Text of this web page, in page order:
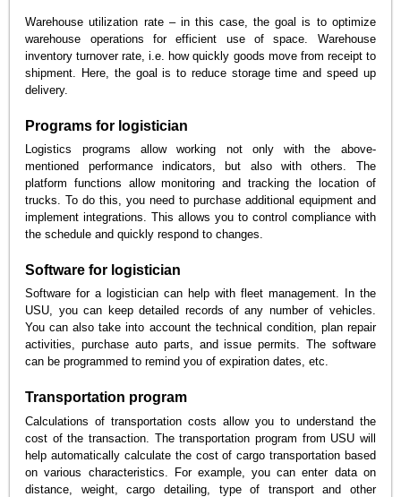
Warehouse utilization rate – in this case, the goal is to optimize
warehouse operations for efficient use of space. Warehouse
inventory turnover rate, i.e. how quickly goods move from receipt to
shipment. Here, the goal is to reduce storage time and speed up
delivery.
Programs for logistician
Logistics programs allow working not only with the above-
mentioned performance indicators, but also with others. The
platform functions allow monitoring and tracking the location of
trucks. To do this, you need to purchase additional equipment and
implement integrations. This allows you to control compliance with
the schedule and quickly respond to changes.
Software for logistician
Software for a logistician can help with fleet management. In the
USU, you can keep detailed records of any number of vehicles.
You can also take into account the technical condition, plan repair
activities, purchase auto parts, and issue permits. The software
can be programmed to remind you of expiration dates, etc.
Transportation program
Calculations of transportation costs allow you to understand the
cost of the transaction. The transportation program from USU will
help automatically calculate the cost of cargo transportation based
on various characteristics. For example, you can enter data on
distance, weight, cargo detailing, type of transport and other